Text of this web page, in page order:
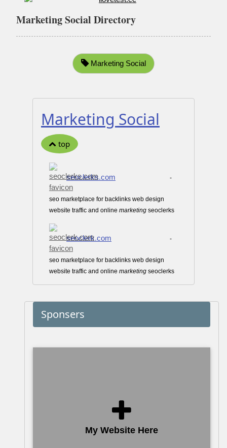
Marketing Social Directory
Marketing Social
Marketing Social
top
seoclerks.com -
seo marketplace for backlinks web design
website traffic and online marketing seoclerks
seoclerk.com -
seo marketplace for backlinks web design
website traffic and online marketing seoclerks
Sponsers
My Website Here